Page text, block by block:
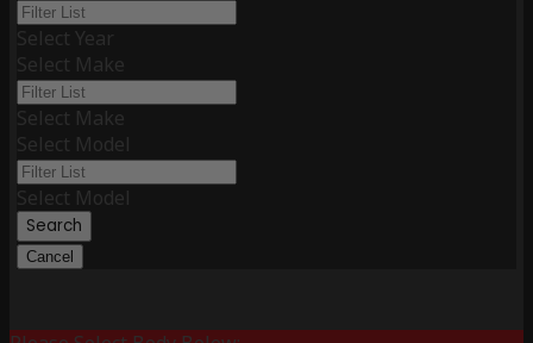
Select Year
Select Make
Select Make
Select Model
Select Model
Search
Cancel